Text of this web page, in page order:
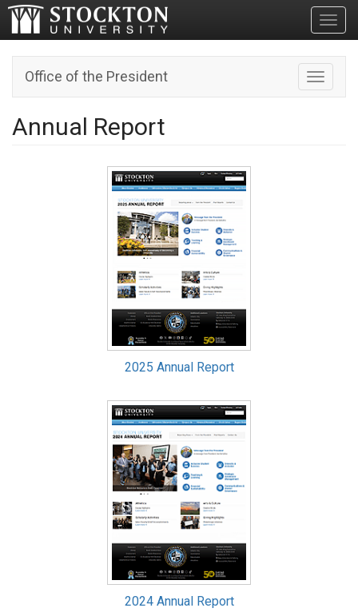
Toggle
Office of the President
Annual Report
2025 Annual Report
2024 Annual Report